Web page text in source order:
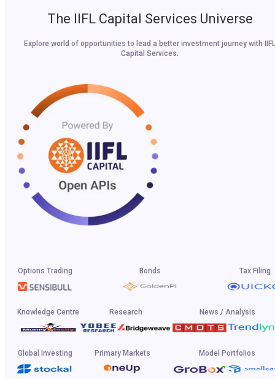
The IIFL Capital Services Universe
Explore world of opportunities to lead a better investment journey with IIFL
Capital Services.
Options Trading Bonds Tax Filing
Knowledge Centre Research News / Analysis
Global Investing Primary Markets Model Portfolios